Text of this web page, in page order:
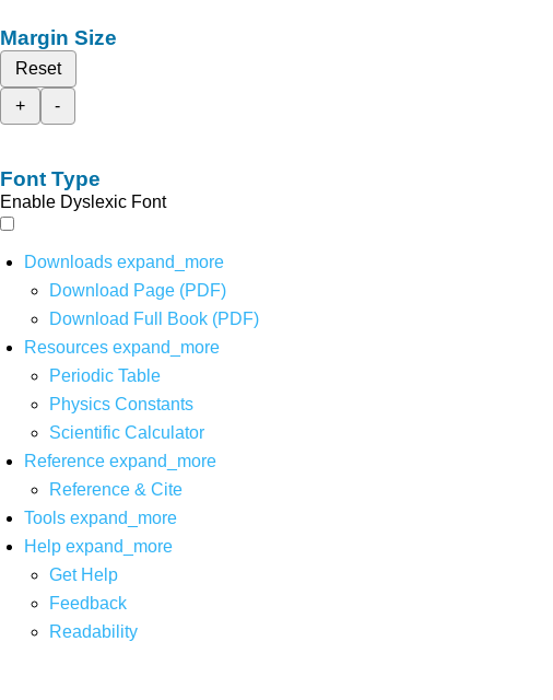
Margin Size
Reset
+
-
Font Type
Enable Dyslexic Font
Downloads expand_more
Download Page (PDF)
Download Full Book (PDF)
Resources expand_more
Periodic Table
Physics Constants
Scientific Calculator
Reference expand_more
Reference & Cite
Tools expand_more
Help expand_more
Get Help
Feedback
Readability